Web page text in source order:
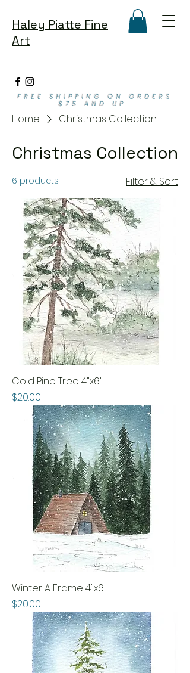
Haley Piatte Fine
Art
FREE SHIPPING ON ORDERS
$75 AND UP
Home Christmas Collection
Christmas Collection
6 products Filter & Sort
Cold Pine Tree 4"x6"
Price
$20.00
Winter A Frame 4"x6"
Price
$20.00